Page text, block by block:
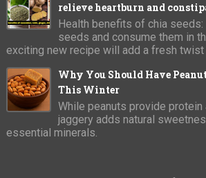
relieve heartburn and
Health benefits of chia
seeds and consume them in
exciting new recipe will add a fresh twist
Why You Should Have
This Winter
While peanuts provide protein
jaggery adds natural
essential minerals.